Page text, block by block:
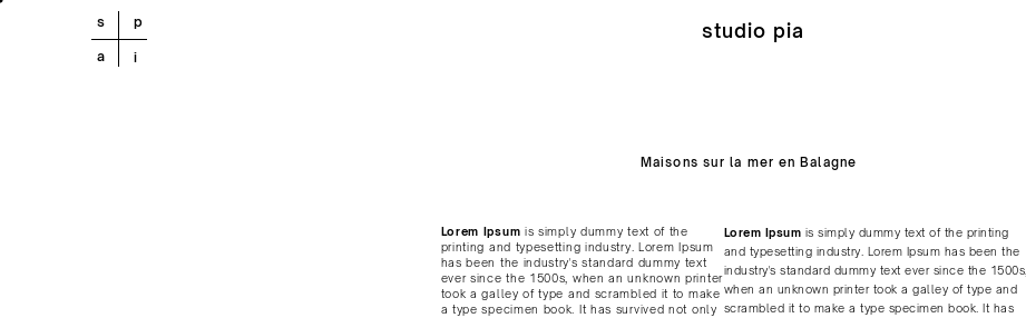
s p
a i
studio pia
Maisons sur la mer en Balagne
Lorem Ipsum is simply dummy text of the
printing and typesetting industry. Lorem Ipsum
has been the industry's standard dummy text
ever since the 1500s, when an unknown printer
took a galley of type and scrambled it to make
a type specimen book. It has survived not only
Lorem Ipsum is simply dummy text of the printing
and typesetting industry. Lorem Ipsum has been the
industry's standard dummy text ever since the 1500s,
when an unknown printer took a galley of type and
scrambled it to make a type specimen book. It has